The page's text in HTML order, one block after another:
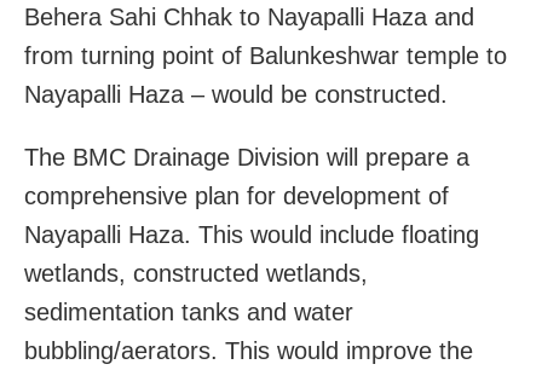
Behera Sahi Chhak to Nayapalli Haza and
from turning point of Balunkeshwar temple to
Nayapalli Haza – would be constructed.
The BMC Drainage Division will prepare a
comprehensive plan for development of
Nayapalli Haza. This would include floating
wetlands, constructed wetlands,
sedimentation tanks and water
bubbling/aerators. This would improve the